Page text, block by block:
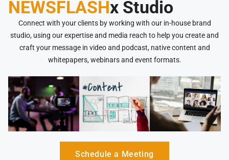
NEWSFLASHx Studio
Connect with your clients by working with our in-house brand
studio, using our expertise and media reach to help you create and
craft your message in video and podcast, native content and
whitepapers, webinars and event formats.
Schedule a Meeting